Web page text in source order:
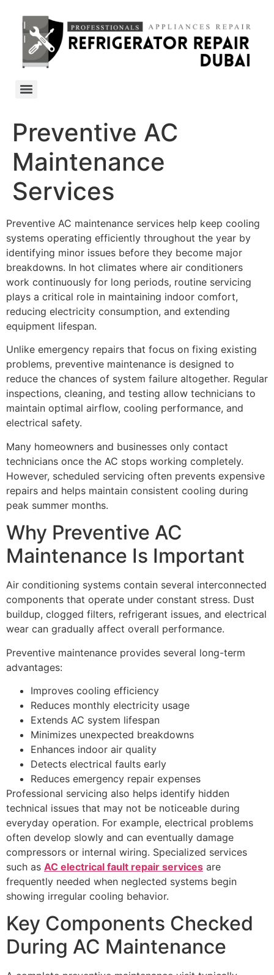
Preventive AC
Maintenance
Services
Preventive AC maintenance services help keep cooling
systems operating efficiently throughout the year by
identifying minor issues before they become major
breakdowns. In hot climates where air conditioners
work continuously for long periods, routine servicing
plays a critical role in maintaining indoor comfort,
reducing electricity consumption, and extending
equipment lifespan.
Unlike emergency repairs that focus on fixing existing
problems, preventive maintenance is designed to
reduce the chances of system failure altogether. Regular
inspections, cleaning, and testing allow technicians to
maintain optimal airflow, cooling performance, and
electrical safety.
Many homeowners and businesses only contact
technicians once the AC stops working completely.
However, scheduled servicing often prevents expensive
repairs and helps maintain consistent cooling during
peak summer months.
Why Preventive AC
Maintenance Is Important
Air conditioning systems contain several interconnected
components that operate under constant stress. Dust
buildup, clogged filters, refrigerant issues, and electrical
wear can gradually affect overall performance.
Preventive maintenance provides several long-term
advantages:
Improves cooling efficiency
Reduces monthly electricity usage
Extends AC system lifespan
Minimizes unexpected breakdowns
Enhances indoor air quality
Detects electrical faults early
Reduces emergency repair expenses
Professional servicing also helps identify hidden
technical issues that may not be noticeable during
everyday operation. For example, electrical problems
often develop slowly and can eventually damage
compressors or internal wiring. Specialized services
such as AC electrical fault repair services are
frequently needed when neglected systems begin
showing irregular cooling behavior.
Key Components Checked
During AC Maintenance